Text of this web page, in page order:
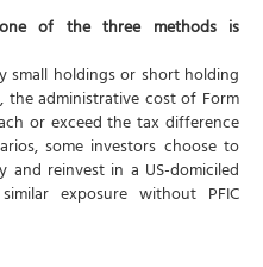
of the three methods is
small holdings or short holding
the administrative cost of Form
or exceed the tax difference
some investors choose to
and reinvest in a US-domiciled
exposure without PFIC